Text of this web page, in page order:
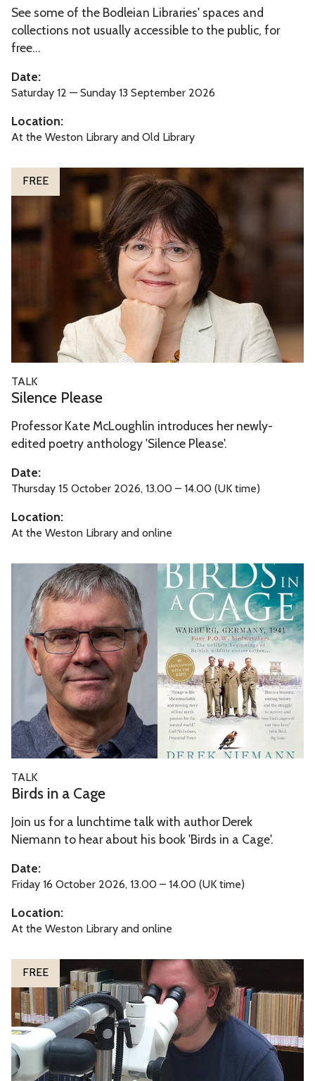
r
s
o
r
d
O
p
n
o
s
See some of the Bodleian Libraries' spaces and
collections not usually accessible to the public, for
free...
Date:
Saturday 12 — Sunday 13 September 2026
Location:
At the Weston Library and Old Library
i
e
c
e
P
a
s
e
FREE
i
e
n
c
e
l
e
a
TALK
Silence Please
Professor Kate McLoughlin introduces her newly-
edited poetry anthology 'Silence Please'.
Date:
Thursday 15 October 2026, 13.00 – 14.00 (UK time)
Location:
At the Weston Library and online
C
a
g
e
i
d
s
i
n
C
g
TALK
Birds in a Cage
Join us for a lunchtime talk with author Derek
Niemann to hear about his book 'Birds in a Cage'.
Date:
Friday 16 October 2026, 13.00 – 14.00 (UK time)
Location:
At the Weston Library and online
h
B
o
d
FREE